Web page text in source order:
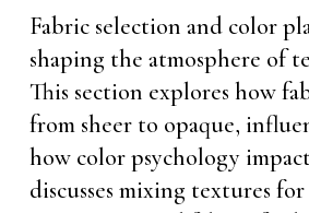
Fabric selection and color
shaping the atmosphere of
This section explores how
from sheer to opaque,
how color psychology
discusses mixing textures